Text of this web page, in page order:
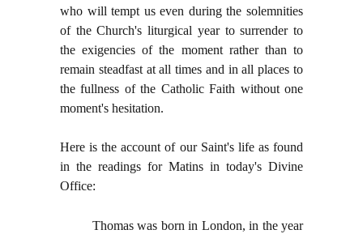
who will tempt us even during the solemnities
of the Church's liturgical year to surrender to
the exigencies of the moment rather than to
remain steadfast at all times and in all places to
the fullness of the Catholic Faith without one
moment's hesitation.
Here is the account of our Saint's life as found
in the readings for Matins in today's Divine
Office:
Thomas was born in London, in the year